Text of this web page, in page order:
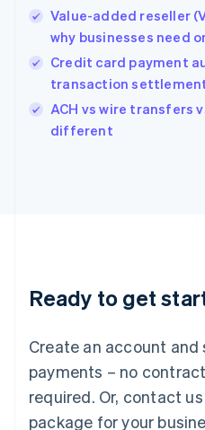
Value-added reseller
why businesses need
Credit card payment
transaction
ACH vs wire transfers
different
Ready to get
Create an account
payments – no
required. Or, contact
package for your
English
India
English
Ireland
English
Italy
Japan
Luxembourg
Français DeutschEnglish
简体中文English
English简体中文
Malta
English